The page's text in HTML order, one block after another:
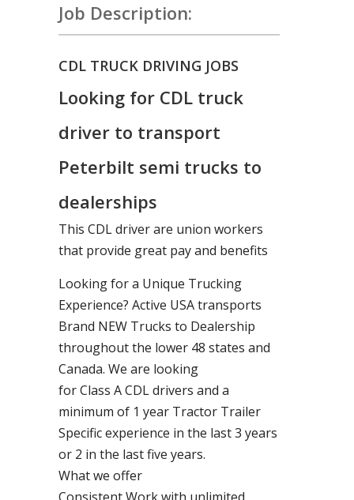
Job Description:
CDL TRUCK DRIVING JOBS
Looking for CDL truck
driver to transport
Peterbilt semi trucks to
dealerships
This CDL driver are union workers
that provide great pay and benefits
Looking for a Unique Trucking
Experience? Active USA transports
Brand NEW Trucks to Dealership
throughout the lower 48 states and
Canada. We are looking
for Class A CDL drivers and a
minimum of 1 year Tractor Trailer
Specific experience in the last 3 years
or 2 in the last five years.
What we offer